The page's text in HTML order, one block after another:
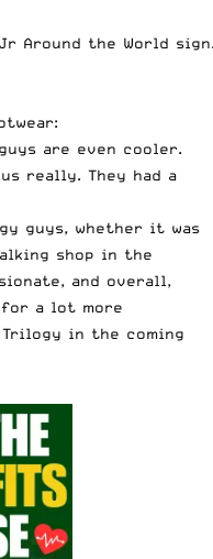
Around the World
are even cooler.
really. They had a
guys, whether it was
shop in the
and overall,
for a lot more
in the coming